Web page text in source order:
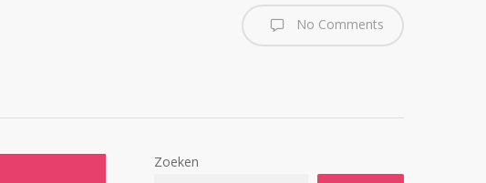
No Comments
Zoeken